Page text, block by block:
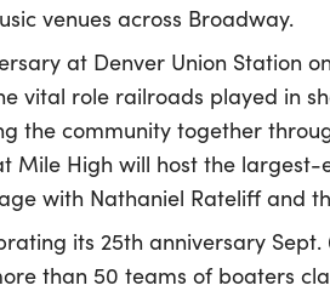
venues across Broadway.
at Denver Union Station
vital role railroads played in
the community together
Mile High will host the
with Nathaniel Rateliff and
its 25th anniversary
than 50 teams of boaters